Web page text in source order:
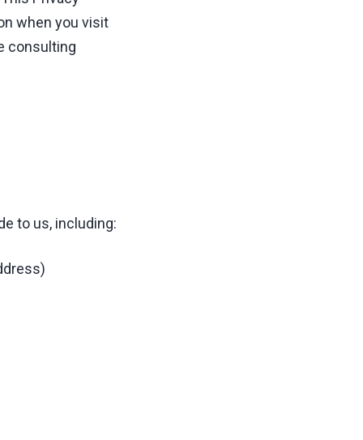
when you visit
consulting
to us, including: